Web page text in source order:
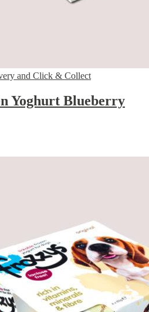
and Click & Collect
Yoghurt Blueberry